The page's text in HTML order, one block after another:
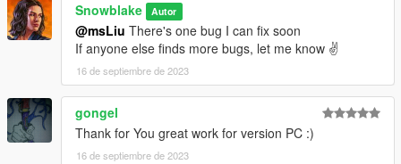
Snowblake Autor
@msLiu There's one bug I can fix soon
If anyone else finds more bugs, let me know ✌️
16 de septiembre de 2023
gongel
Thank for You great work for version PC :)
16 de septiembre de 2023